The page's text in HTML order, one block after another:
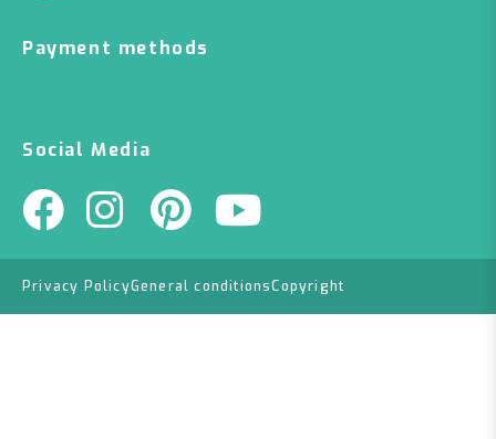
Payment methods
Social Media
Privacy PolicyGeneral conditionsCopyright